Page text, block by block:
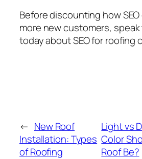
Before discounting how
more new customers,
today about SEO for roofing
← New Roof
Installation: Types
of Roofing
Light vs
Color
Roof Be?